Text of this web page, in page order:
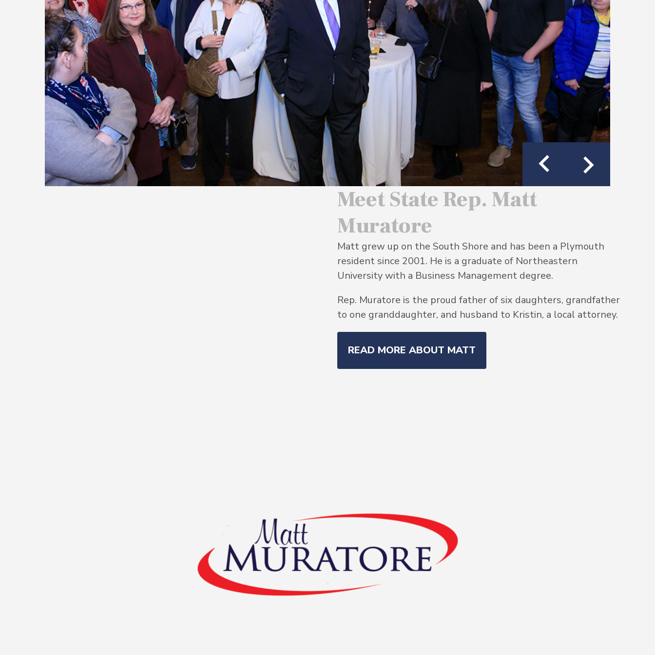
Today We Will
Move America
Forward
Meet State Rep. Matt
Muratore
Matt grew up on the South Shore and has been a Plymouth
resident since 2001. He is a graduate of Northeastern
University with a Business Management degree.
Rep. Muratore is the proud father of six daughters, grandfather
to one granddaughter, and husband to Kristin, a local attorney.
READ MORE ABOUT MATT